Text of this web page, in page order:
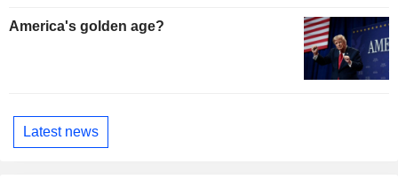
America's golden age?
Latest news